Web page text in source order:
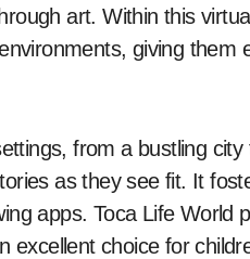
art. Within this
giving them
from a bustling
as they see fit. It
apps. Toca Life World
excellent choice for